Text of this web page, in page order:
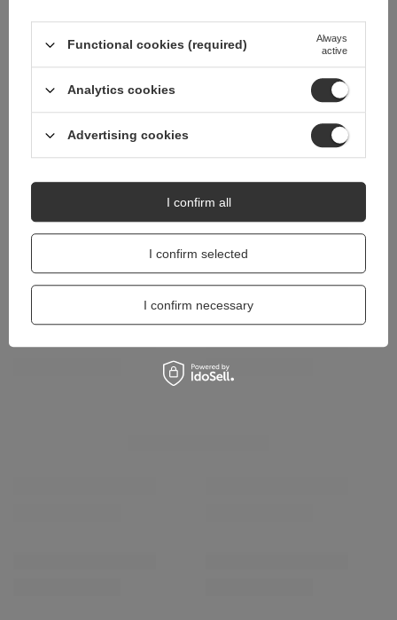
questions?
Ask a question and we'll respond promptly,
publishing the most interesting questions and
answers for others.
Ask a question
Functional cookies (required)
Always
active
Analytics cookies
Advertising cookies
I confirm selected
I confirm necessary
I confirm all